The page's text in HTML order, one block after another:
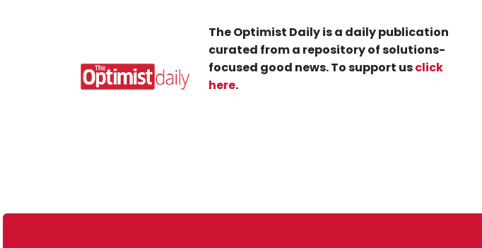
The Optimist Daily is a daily publication
curated from a repository of solutions-
focused good news. To support usclick
here.